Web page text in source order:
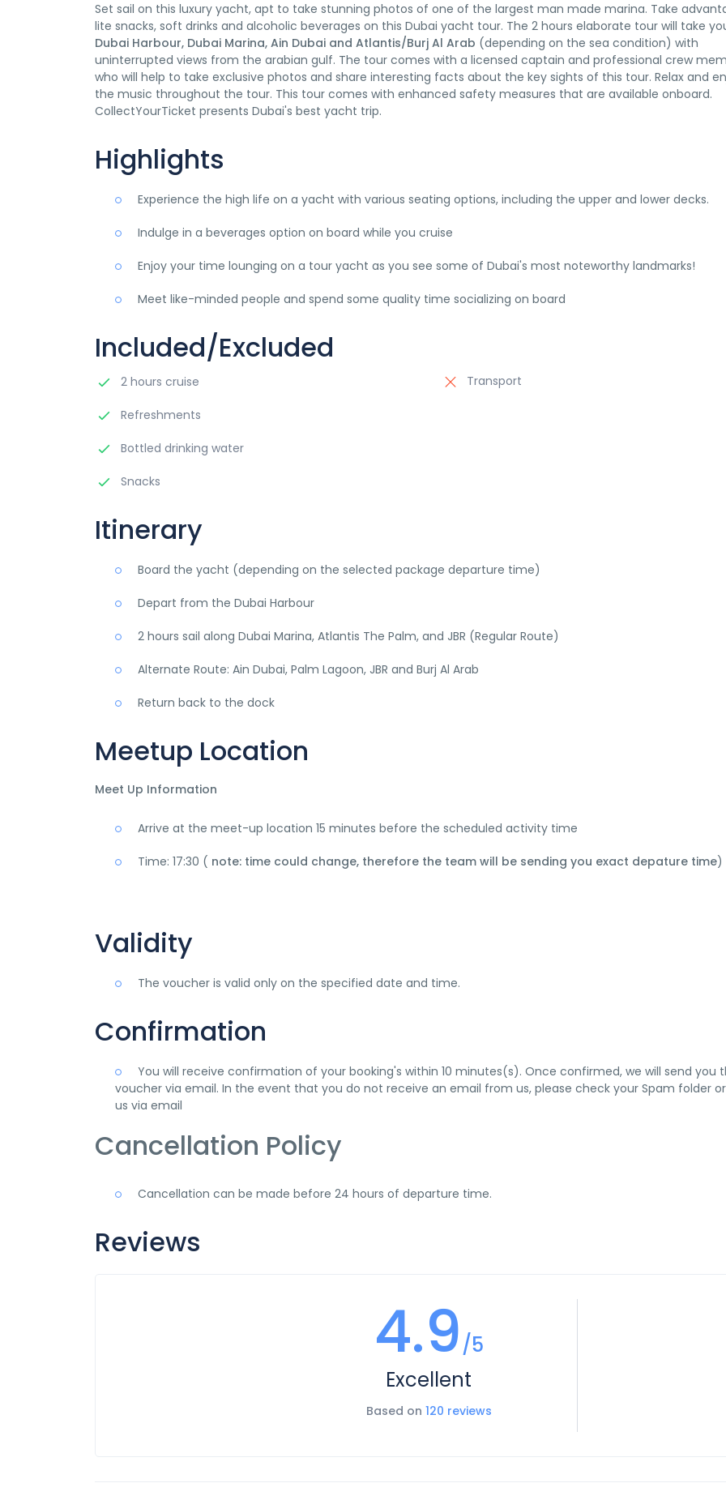
Set sail on this luxury yacht, apt to take stunning photos of one of the largest man made marina. Take
lite snacks, soft drinks and alcoholic beverages on this Dubai yacht tour. The 2 hours elaborate tour will take
Dubai Harbour, Dubai Marina, Ain Dubai and Atlantis/Burj Al Arab (depending on the sea condition) with
uninterrupted views from the arabian gulf. The tour comes with a licensed captain and professional crew
who will help to take exclusive photos and share interesting facts about the key sights of this tour. Relax and
the music throughout the tour. This tour comes with enhanced safety measures that are available onboard.
CollectYourTicket presents Dubai's best yacht trip.
Highlights
Experience the high life on a yacht with various seating options, including the upper and lower decks.
Indulge in a beverages option on board while you cruise
Enjoy your time lounging on a tour yacht as you see some of Dubai's most noteworthy landmarks!
Meet like-minded people and spend some quality time socializing on board
Included/Excluded
2 hours cruise
Refreshments
Bottled drinking water
Snacks
Transport
Itinerary
Board the yacht (depending on the selected package departure time)
Depart from the Dubai Harbour
2 hours sail along Dubai Marina, Atlantis The Palm, and JBR (Regular Route)
Alternate Route: Ain Dubai, Palm Lagoon, JBR and Burj Al Arab
Return back to the dock
Meetup Location
Meet Up Information
Arrive at the meet-up location 15 minutes before the scheduled activity time
Time: 17:30 ( note: time could change, therefore the team will be sending you exact depature time)
Validity
The voucher is valid only on the specified date and time.
Confirmation
You will receive confirmation of your booking's within 10 minutes(s). Once confirmed, we will send you
voucher via email. In the event that you do not receive an email from us, please check your Spam folder
us via email
Cancellation Policy
Cancellation can be made before 24 hours of departure time.
Reviews
4.9/5
Excellent
Based on 120 reviews